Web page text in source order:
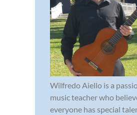
Wilfredo Aiello is a
music teacher who
everyone has special